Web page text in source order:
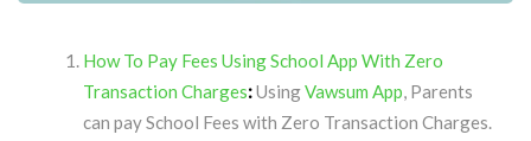
How To Pay Fees Using School App With Zero
Transaction Charges:UsingVawsum App, Parents
can pay School Fees with Zero Transaction Charges.